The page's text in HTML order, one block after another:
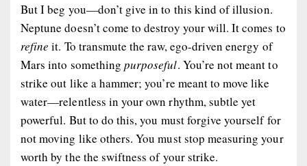
But I beg you—don’t give in to this kind of illusion.
Neptune doesn’t come to destroy your will. It comes to
refine it. To transmute the raw, ego-driven energy of
Mars into somethingpurposeful. You’re not meant to
strike out like a hammer; you’re meant to move like
water—relentless in your own rhythm, subtle yet
powerful. But to do this, you must forgive yourself for
not moving like others. You must stop measuring your
worth by the the swiftness of your strike.